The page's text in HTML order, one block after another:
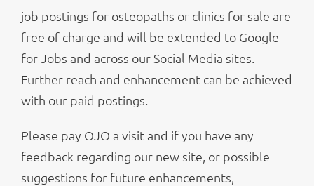
job postings for osteopaths or clinics for sale are
free of charge and will be extended to Google
for Jobs and across our Social Media sites.
Further reach and enhancement can be achieved
with our paid postings.
Please pay OJO a visit and if you have any
feedback regarding our new site, or possible
suggestions for future enhancements,